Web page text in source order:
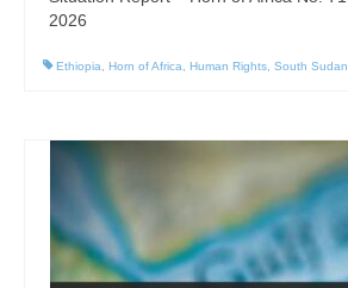
2026
Ethiopia, Horn of Africa, Human Rights, South Sudan